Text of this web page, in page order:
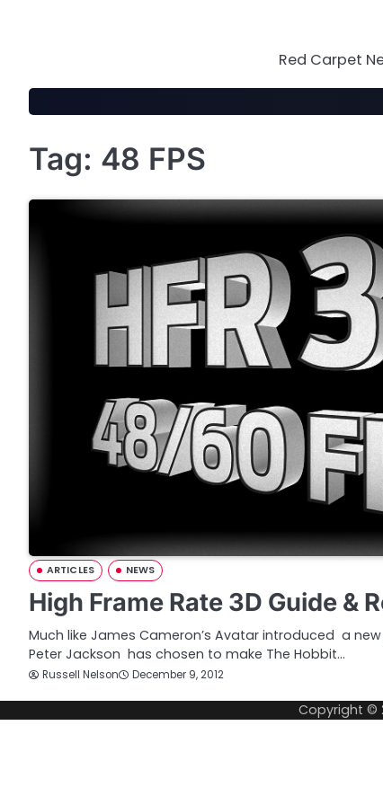
Red Carpet
Tag: 48 FPS
ARTICLES NEWS
High Frame Rate 3D Guide &
Much like James Cameron’s Avatar introduced a
Peter Jackson has chosen to make The Hobbit…
Russell Nelson December 9, 2012
Copyright ©